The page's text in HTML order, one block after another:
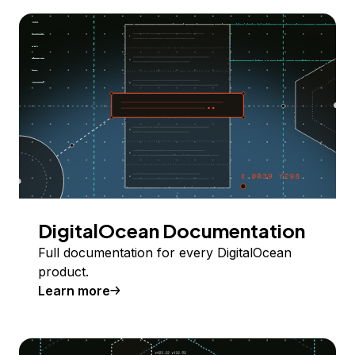
DigitalOcean Documentation
Full documentation for every DigitalOcean
product.
Learn more